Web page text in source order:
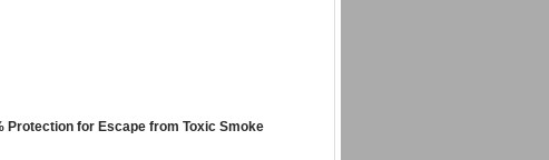
Protection for Escape from Toxic Smoke